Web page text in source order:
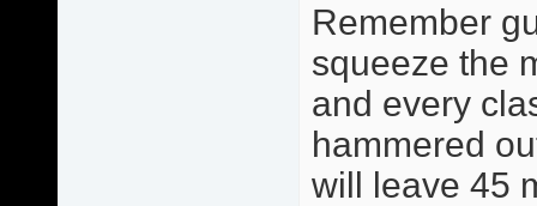
Remember
squeeze the
and every
hammered
will leave 45